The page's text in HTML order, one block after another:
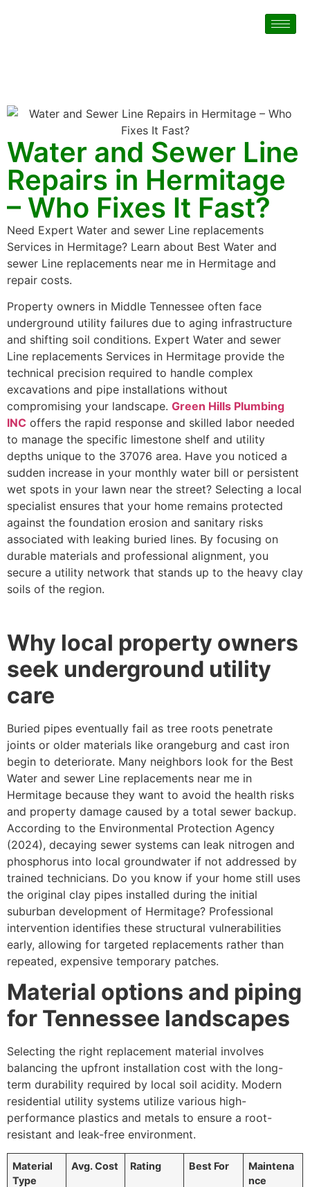
Water and Sewer Line
Repairs in Hermitage
– Who Fixes It Fast?
Need Expert Water and sewer Line replacements
Services in Hermitage? Learn about Best Water and
sewer Line replacements near me in Hermitage and
repair costs.
Property owners in Middle Tennessee often face
underground utility failures due to aging infrastructure
and shifting soil conditions. Expert Water and sewer
Line replacements Services in Hermitage provide the
technical precision required to handle complex
excavations and pipe installations without
compromising your landscape. Green Hills Plumbing
INC offers the rapid response and skilled labor needed
to manage the specific limestone shelf and utility
depths unique to the 37076 area. Have you noticed a
sudden increase in your monthly water bill or persistent
wet spots in your lawn near the street? Selecting a local
specialist ensures that your home remains protected
against the foundation erosion and sanitary risks
associated with leaking buried lines. By focusing on
durable materials and professional alignment, you
secure a utility network that stands up to the heavy clay
soils of the region.
Why local property owners
seek underground utility
care
Buried pipes eventually fail as tree roots penetrate
joints or older materials like orangeburg and cast iron
begin to deteriorate. Many neighbors look for the Best
Water and sewer Line replacements near me in
Hermitage because they want to avoid the health risks
and property damage caused by a total sewer backup.
According to the Environmental Protection Agency
(2024), decaying sewer systems can leak nitrogen and
phosphorus into local groundwater if not addressed by
trained technicians. Do you know if your home still uses
the original clay pipes installed during the initial
suburban development of Hermitage? Professional
intervention identifies these structural vulnerabilities
early, allowing for targeted replacements rather than
repeated, expensive temporary patches.
Material options and piping
for Tennessee landscapes
Selecting the right replacement material involves
balancing the upfront installation cost with the long-
term durability required by local soil acidity. Modern
residential utility systems utilize various high-
performance plastics and metals to ensure a root-
resistant and leak-free environment.
Material
Type
Avg. Cost Rating Best For
Maintena
nce